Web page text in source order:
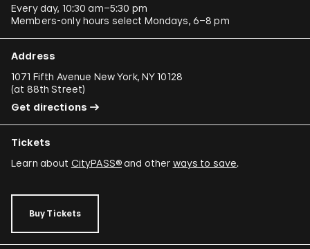
Every day, 10:30 am–5:30 pm
Members-only hours select Mondays, 6–8 pm
Address
1071 Fifth Avenue New York, NY 10128
(at 88th Street)
Get directions
Tickets
Learn about CityPASS®and other ways to save.
Buy Tickets